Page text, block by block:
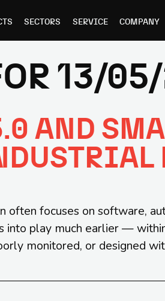
SECTORS SERVICE COMPANY
13/
AND
often focuses on software,
into play much earlier —
monitored, or designed